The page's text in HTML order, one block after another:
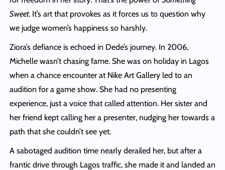
Sweet. It’s art that provokes as it forces us to question why
we judge women’s happiness so harshly.
Ziora’s defiance is echoed in Dede’s journey. In 2006,
Michelle wasn’t chasing fame. She was on holiday in Lagos
when a chance encounter at Nike Art Gallery led to an
audition for a game show. She had no presenting
experience, just a voice that called attention. Her sister and
her friend kept calling her a presenter, nudging her towards a
path that she couldn’t see yet.
A sabotaged audition time nearly derailed her, but after a
frantic drive through Lagos traffic, she made it and landed an